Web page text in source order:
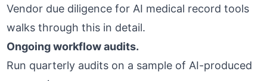
Vendor due diligence for AI medical record tools
walks through this in detail.
Ongoing workflow audits.
Run quarterly audits on a sample of AI-produced